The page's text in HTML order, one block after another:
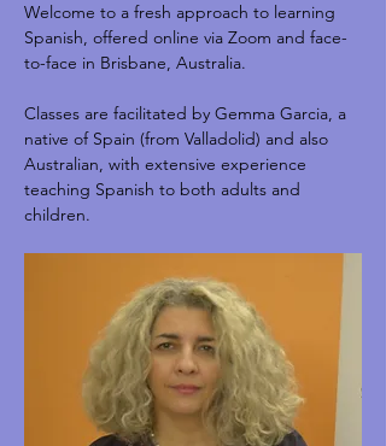
Welcome to a fresh approach to learning
Spanish, offered online via Zoom and face-
to-face in Brisbane, Australia.
Classes are facilitated by Gemma Garcia, a
native of Spain (from Valladolid) and also
Australian, with extensive experience
teaching Spanish to both adults and
children.